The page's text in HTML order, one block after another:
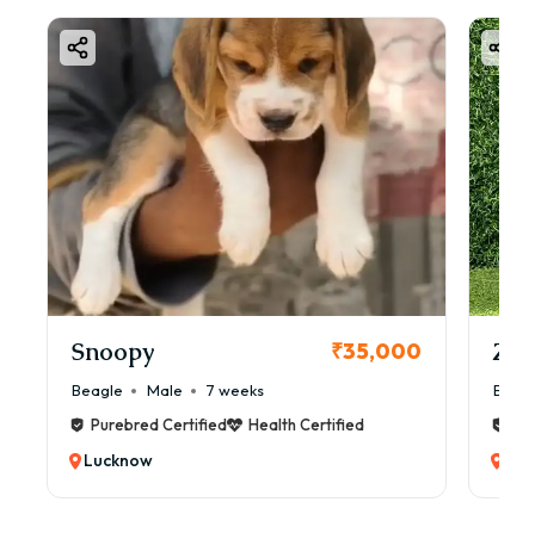
Snoopy ₹35,000
Beagle Male
7 weeks
Purebred Certified
Health Certified
Lucknow